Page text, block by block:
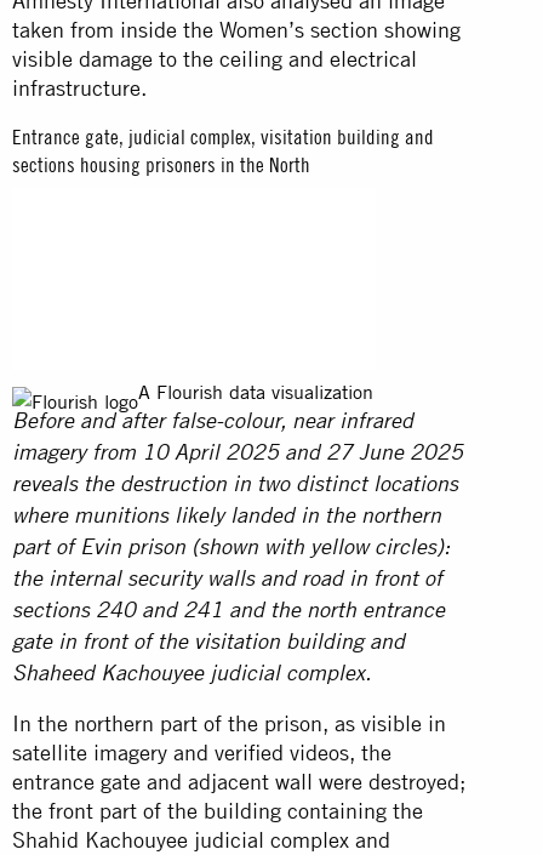
taken from inside the Women’s section showing
visible damage to the ceiling and electrical
infrastructure.
Entrance gate, judicial complex, visitation building and
sections housing prisoners in the North
A Flourish data visualization
Before and after false-colour, near infrared
imagery from 10 April 2025 and 27 June 2025
reveals the destruction in two distinct locations
where munitions likely landed in the northern
part of Evin prison (shown with yellow circles):
the internal security walls and road in front of
sections 240 and 241 and the north entrance
gate in front of the visitation building and
Shaheed Kachouyee judicial complex.
In the northern part of the prison, as visible in
satellite imagery and verified videos, the
entrance gate and adjacent wall were destroyed;
the front part of the building containing the
Shahid Kachouyee judicial complex and